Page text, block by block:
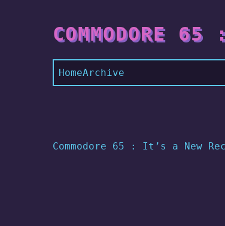
COMMODORE
HomeArchive
Commodore 65 : It’s a New